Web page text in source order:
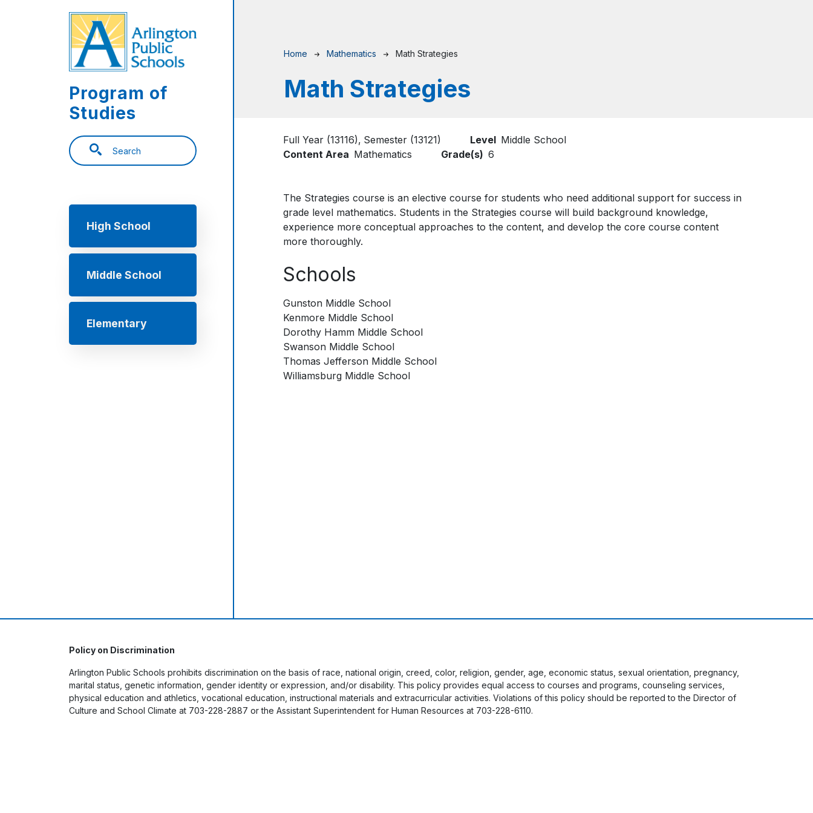
Program of
Studies
Search
Main navigation
High School
Middle School
Elementary
Breadcrumb
Home Mathematics Math Strategies
Math Strategies
Full Year (13116) Semester (13121) Level Middle School
Content Area Mathematics Grade(s) 6
The Strategies course is an elective course for students who need additional support for success in
grade level mathematics. Students in the Strategies course will build background knowledge,
experience more conceptual approaches to the content, and develop the core course content
more thoroughly.
Schools
Gunston Middle School
Kenmore Middle School
Dorothy Hamm Middle School
Swanson Middle School
Thomas Jefferson Middle School
Williamsburg Middle School
Policy on Discrimination
Arlington Public Schools prohibits discrimination on the basis of race, national origin, creed, color, religion, gender, age, economic status, sexual orientation, pregnancy,
marital status, genetic information, gender identity or expression, and/or disability. This policy provides equal access to courses and programs, counseling services,
physical education and athletics, vocational education, instructional materials and extracurricular activities. Violations of this policy should be reported to the Director of
Culture and School Climate at 703-228-2887 or the Assistant Superintendent for Human Resources at 703-228-6110.